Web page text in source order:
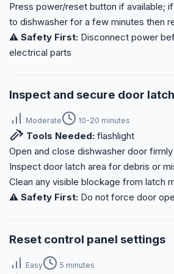
Press power/reset button if available;
to dishwasher for a few minutes then
⚠️ Safety First: Disconnect power
electrical parts
Inspect and secure door latch
Moderate 10-20 minutes
Tools Needed: flashlight
Open and close dishwasher door
Inspect door latch area for debris or
Clean any visible blockage from latch
⚠️ Safety First: Do not force door
Reset control panel settings
Easy 5 minutes